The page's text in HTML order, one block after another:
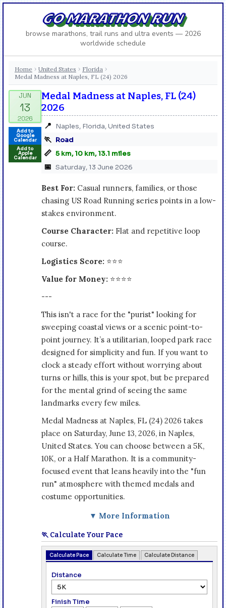
GO MARATHON RUN
browse marathons, trail runs and ultra events — 2026
worldwide schedule
Home › United States › Florida ›
Medal Madness at Naples, FL (24) 2026
Add to
Google
Calendar
Add to
Apple
Calendar
Medal Madness at Naples, FL (24)
2026
📍 Naples, Florida, United States
🏃 Road
📏 5 km, 10 km, 13.1 miles
📅 Saturday, 13 June 2026
Best For: Casual runners, families, or those
chasing US Road Running series points in a low-
stakes environment.
Course Character: Flat and repetitive loop
course.
Logistics Score: ⭐⭐⭐
Value for Money: ⭐⭐⭐⭐
---
This isn't a race for the "purist" looking for
sweeping coastal views or a scenic point-to-
point journey. It’s a utilitarian, looped park race
designed for simplicity and fun. If you want to
clock a steady effort without worrying about
turns or hills, this is your spot, but be prepared
for the mental grind of seeing the same
landmarks every few miles.
Medal Madness at Naples, FL (24) 2026 takes
place on Saturday, June 13, 2026, in Naples,
United States. You can choose between a 5K,
10K, or a Half Marathon. It is a community-
focused event that leans heavily into the "fun
run" atmosphere with themed medals and
costume opportunities.
▼ More Information
🏃 Calculate Your Pace
Calculate Pace Calculate Time Calculate Distance
Distance
Finish Time